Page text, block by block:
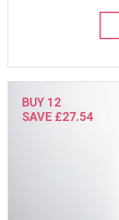
BUY 12
SAVE £27.54